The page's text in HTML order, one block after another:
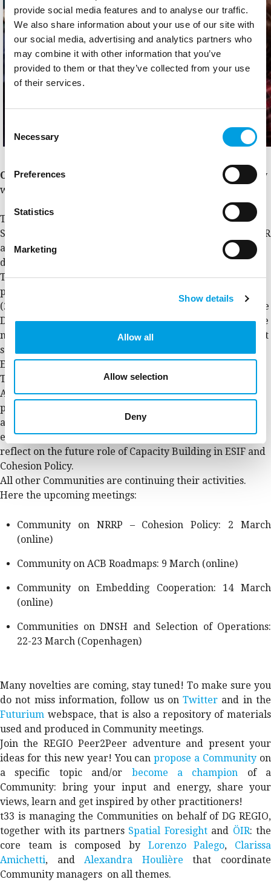
provide social media features and to analyse our traffic.
We also share information about your use of our site with
our social media, advertising and analytics partners who
may combine it with other information that you’ve
provided to them or that they’ve collected from your use
of their services.
Selection
Necessary
Preferences
Statistics
Marketing
Show details
Allow all
Allow selection
Deny
Ownership,continuity
will be the key
words of 2023.
The State Aid Community is preparing its next meeting in
Sofia (26-27 April), where themes related to the new GBER
and the relation between State aid and CPR rules will be
debated, proposing potential solutions.
The Selection of Operations and DNSH Communities are
preparing the joint community meeting in Copenhagen
(22-23 March). More than 80 practitioners will meet in the
Danish capital to discuss and review their practices on the
new ‘Do No Significant Harm’ principle and on the project
selection in this first phase of implementation of the new
ERDF programmes.
The ACB Roadmaps Community is evolving into the
Administrative Capacity Building Community:
practitioners will continue working on their Roadmaps,
and they are enlarging the Community scope and
encouraging more practitioners to join the debate and
reflect on the future role of Capacity Building in ESIF and
Cohesion Policy.
All other Communities are continuing their activities.
Here the upcoming meetings:
Community on NRRP – Cohesion Policy: 2 March
(online)
Community on ACB Roadmaps: 9 March (online)
Community on Embedding Cooperation: 14 March
(online)
Communities on DNSH and Selection of Operations:
22-23 March (Copenhagen)
Many novelties are coming, stay tuned! To make sure you
do not miss information, follow us onTwitter and in the
Futurium webspace, that is also a repository of materials
used and produced in Community meetings.
Join the REGIO Peer2Peer adventure and present your
ideas for this new year! You canpropose a Community on
a specific topic and/or become a champion of a
Community: bring your input and energy, share your
views, learn and get inspired by other practitioners!
t33 is managing the Communities on behalf of DG REGIO,
together with its partners Spatial Foresightand ÖIR: the
core team is composed by Lorenzo Palego, Clarissa
Amichetti, and Alexandra Houlière that coordinate
Community managers on all themes.